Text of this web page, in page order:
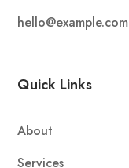
hello@example.com
Quick Links
About
Services